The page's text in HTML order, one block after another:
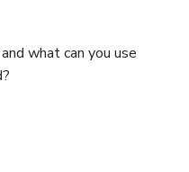
what can you use